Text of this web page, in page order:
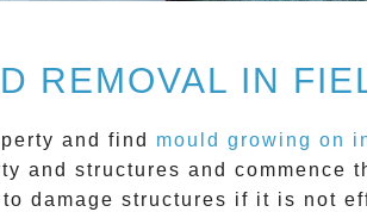
REMOVAL IN
and find mould growing on
and structures and commence
damage structures if it is not